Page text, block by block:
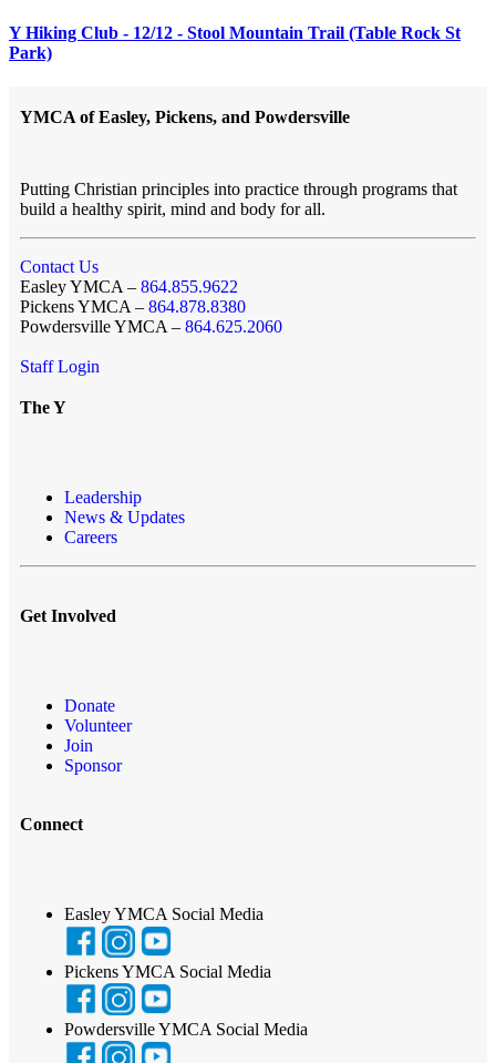
Y Hiking Club - 12/12 - Stool Mountain Trail (Table Rock St
Park)
YMCA of Easley, Pickens, and Powdersville
Putting Christian principles into practice through programs that
build a healthy spirit, mind and body for all.
Contact Us
Easley YMCA – 864.855.9622
Pickens YMCA – 864.878.8380
Powdersville YMCA – 864.625.2060
Staff Login
The Y
Leadership
News & Updates
Careers
Get Involved
Donate
Volunteer
Join
Sponsor
Connect
Easley YMCA Social Media
Pickens YMCA Social Media
Powdersville YMCA Social Media